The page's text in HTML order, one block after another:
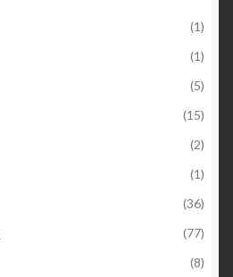
(1)
(1)
(5)
(15)
(2)
(1)
(36)
(77)
(8)